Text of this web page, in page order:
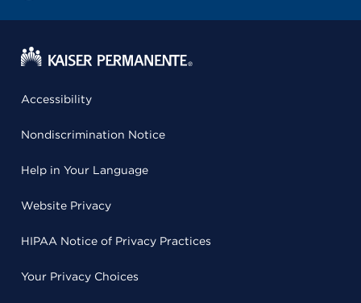
Accessibility
Nondiscrimination Notice
Help in Your Language
Website Privacy
HIPAA Notice of Privacy Practices
Your Privacy Choices